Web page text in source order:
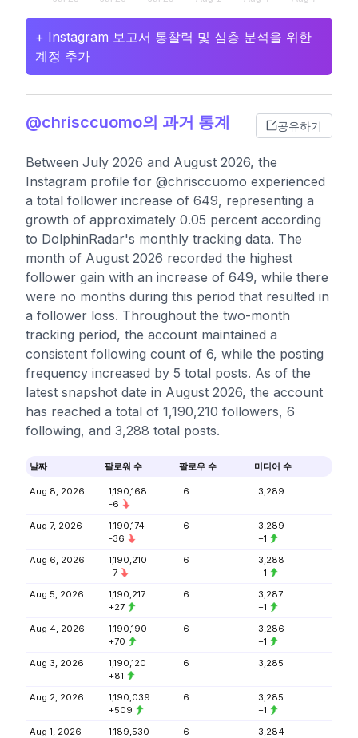
+ Instagram 보고서 통찰력 및 심층 분석을 위한
계정 추가
@chrisccuomo의 과거 통계 공유하기
Between July 2026 and August 2026, the
Instagram profile for @chrisccuomo experienced
a total follower increase of 649, representing a
growth of approximately 0.05 percent according
to DolphinRadar's monthly tracking data. The
month of August 2026 recorded the highest
follower gain with an increase of 649, while there
were no months during this period that resulted in
a follower loss. Throughout the two-month
tracking period, the account maintained a
consistent following count of 6, while the posting
frequency increased by 5 total posts. As of the
latest snapshot date in August 2026, the account
has reached a total of 1,190,210 followers, 6
following, and 3,288 total posts.
날짜 팔로워 수 팔로우 수 미디어 수
Aug 8, 2026
1,190,168
-6
6 3,289
Aug 7, 2026
1,190,174
-36
6
3,289
+1
Aug 6, 2026
1,190,210
-7
6
3,288
+1
Aug 5, 2026
1,190,217
+27
6
3,287
+1
Aug 4, 2026
1,190,190
+70
6
3,286
+1
Aug 3, 2026
1,190,120
+81
6 3,285
Aug 2, 2026
1,190,039
+509
6
3,285
+1
Aug 1, 2026
1,189,530
6
3,284